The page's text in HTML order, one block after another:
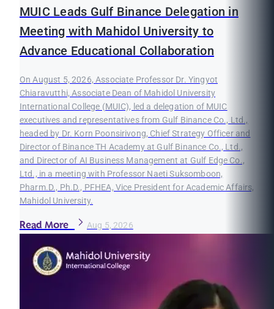
MUIC Leads Gulf Binance Delegation in
Meeting with Mahidol University to
Advance Educational Collaboration
On August 5, 2026, Associate Professor Dr. Yingyot
Chiaravutthi, Associate Dean of Mahidol University
International College (MUIC), led a delegation of MUIC
executives and representatives from Gulf Binance Co., Ltd.,
headed by Dr. Korn Poonsirivong, Chief Strategy Officer and
Director of Binance TH Academy at Gulf Binance Co., Ltd.,
and Director of AI Business Management at Gulf Edge Co.,
Ltd., in a meeting with Professor Naeti Suksomboon,
Pharm.D., Ph.D., PFHEA, Vice President for Academic Affairs,
Mahidol University.
Read More Aug 5, 2026